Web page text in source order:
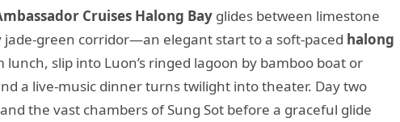
Cruises Halong Bay glides between limestone
green corridor—an elegant start to a soft-paced halong
lunch, slip into Luon’s ringed lagoon by bamboo boat or
a live-music dinner turns twilight into theater. Day two
the vast chambers of Sung Sot before a graceful glide